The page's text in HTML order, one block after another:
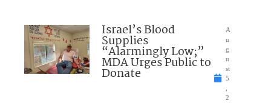
Israel’s Blood
Supplies
“Alarmingly Low;”
MDA Urges Public to
Donate
A
u
g
u
st
5
,
2